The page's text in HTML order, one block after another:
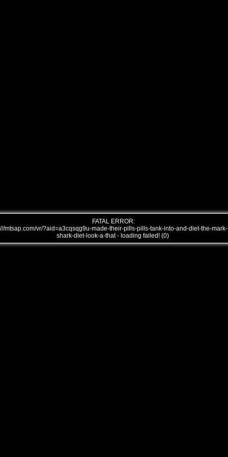
FATAL ERROR:
///mtsap.com/vr/?aid=a3cqsqg9u-made-their-pills-pills-tank-into-and-diet-the-mark-
shark-diet-look-a-that - loading failed! (0)